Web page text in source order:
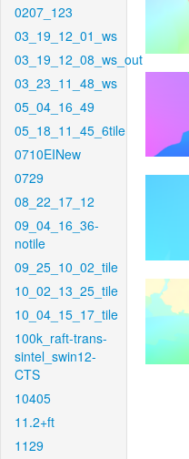
0207_123
03_19_12_01_ws
03_19_12_08_ws_out
03_23_11_48_ws
05_04_16_49
05_18_11_45_6tile
0710EINew
0729
08_22_17_12
09_04_16_36-
notile
09_25_10_02_tile
10_02_13_25_tile
10_04_15_17_tile
100k_raft-trans-
sintel_swin12-
CTS
10405
11.2+ft
1129